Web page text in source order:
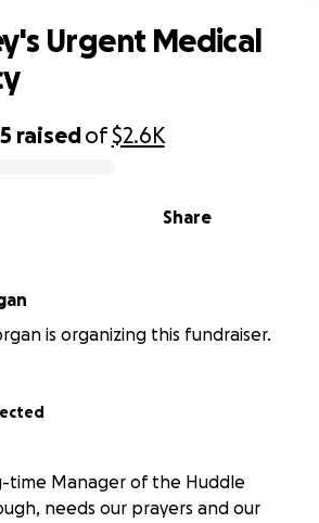
raisedof$2.6K
Share
Urgent Medical
is organizing this fundraiser.
time Manager of the Huddle
needs our prayers and our